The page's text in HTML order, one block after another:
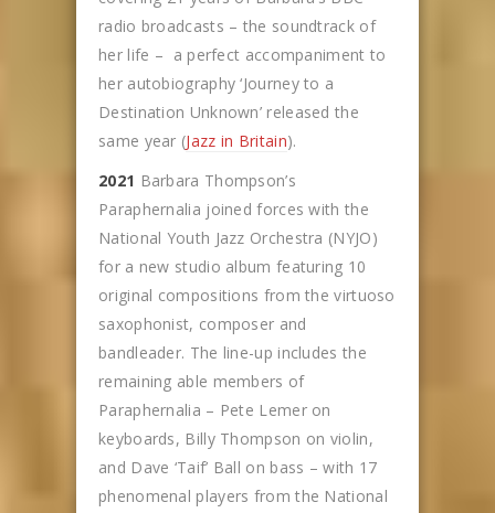
radio broadcasts – the soundtrack of
her life – a perfect accompaniment to
her autobiography ‘Journey to a
Destination Unknown’ released the
same year (Jazz in Britain).
2021 Barbara Thompson’s
Paraphernalia joined forces with the
National Youth Jazz Orchestra (NYJO)
for a new studio album featuring 10
original compositions from the virtuoso
saxophonist, composer and
bandleader. The line-up includes the
remaining able members of
Paraphernalia – Pete Lemer on
keyboards, Billy Thompson on violin,
and Dave ‘Taif’ Ball on bass – with 17
phenomenal players from the National